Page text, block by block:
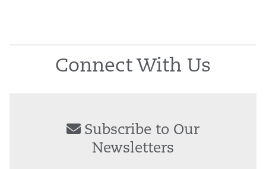
Connect With Us
Subscribe to Our
Newsletters